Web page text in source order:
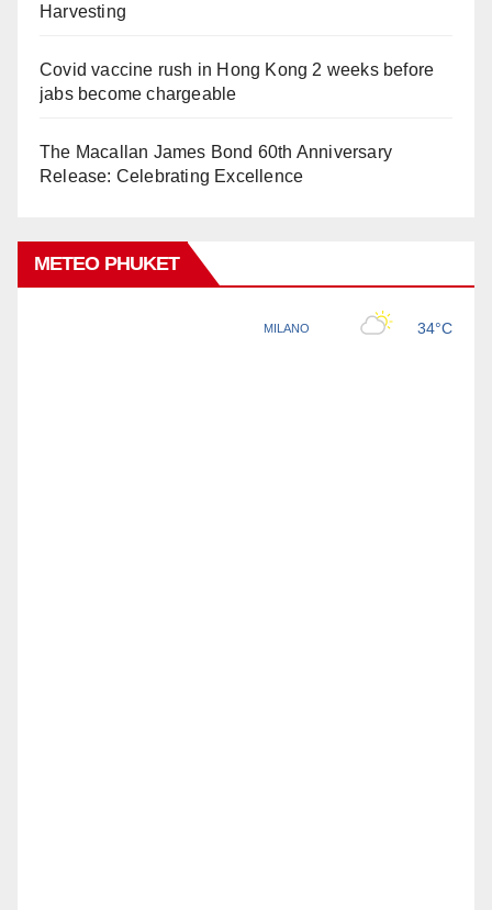
Harvesting
Covid vaccine rush in Hong Kong 2 weeks before
jabs become chargeable
The Macallan James Bond 60th Anniversary
Release: Celebrating Excellence
METEO PHUKET